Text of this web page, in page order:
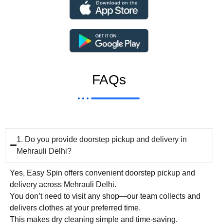
FAQs
1. Do you provide doorstep pickup and delivery in
Mehrauli Delhi?
Yes, Easy Spin offers convenient doorstep pickup and
delivery across Mehrauli Delhi.
You don’t need to visit any shop—our team collects and
delivers clothes at your preferred time.
This makes dry cleaning simple and time-saving.